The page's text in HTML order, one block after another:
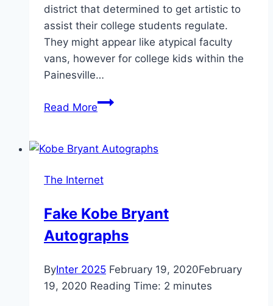
district that determined to get artistic to
assist their college students regulate.
They might appear like atypical faculty
vans, however for college kids within the
Painesville…
Read MoreLake
district
creative
The Internet
Fake Kobe Bryant
Autographs
ByInter 2025 February 19, 2020February
19, 2020 Reading Time: 2 minutes